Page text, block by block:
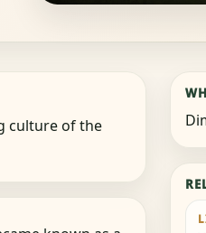
culture of the